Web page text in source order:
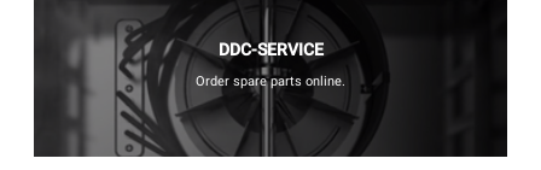
DDC-SERVICE
Order spare parts online.